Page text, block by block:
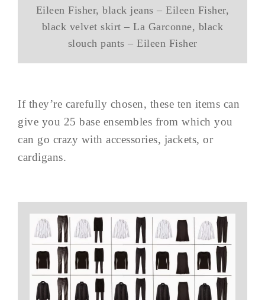
Eileen Fisher, black jeans – Eileen Fisher,
black velvet skirt – La Garconne, black
slouch pants – Eileen Fisher
If they’re carefully chosen, these ten items can
give you 25 base ensembles from which you
can go crazy with accessories, jackets, or
cardigans.